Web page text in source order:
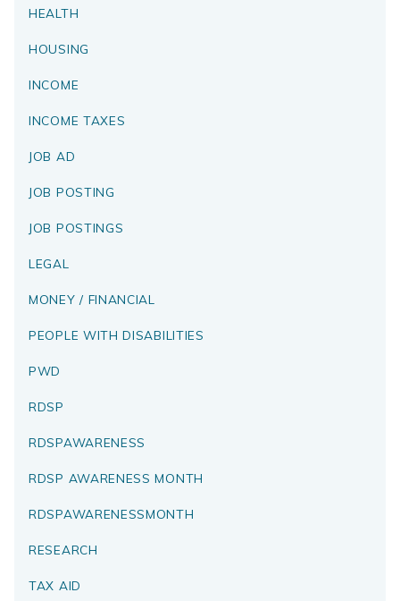
HEALTH
HOUSING
INCOME
INCOME TAXES
JOB AD
JOB POSTING
JOB POSTINGS
LEGAL
MONEY / FINANCIAL
PEOPLE WITH DISABILITIES
PWD
RDSP
RDSPAWARENESS
RDSP AWARENESS MONTH
RDSPAWARENESSMONTH
RESEARCH
TAX AID